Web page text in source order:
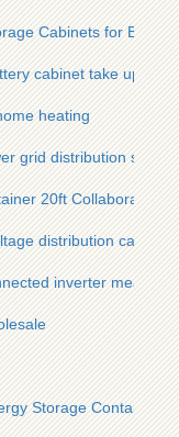
Cabinets for
cabinet take up
heating
grid distribution
20ft Collaboration
distribution cabinet
inverter
Storage Container